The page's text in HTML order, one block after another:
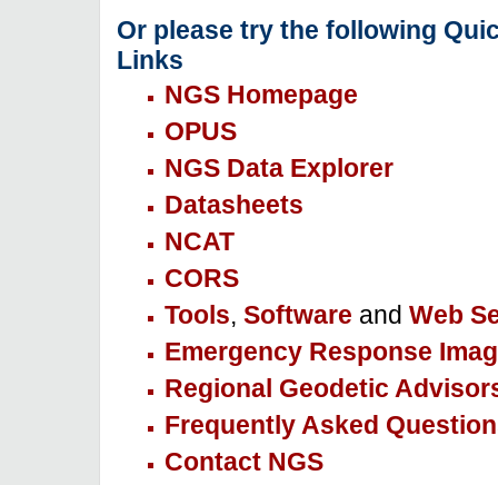
Or please try the following
Links
NGS Homepage
OPUS
NGS Data Explorer
Datasheets
NCAT
CORS
Tools, Software and Web
Emergency Response
Regional Geodetic
Frequently Asked
Contact NGS